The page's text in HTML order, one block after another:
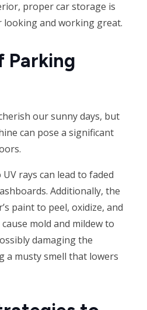
proper car storage is
looking and working great.
Parking
our sunny days, but
can pose a significant
rays can lead to faded
Additionally, the
paint to peel, oxidize, and
mold and mildew to
damaging the
a musty smell that lowers